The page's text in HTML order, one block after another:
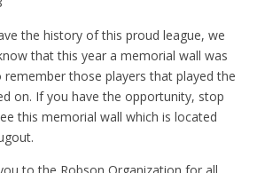
the history of this proud league, we
that this year a memorial wall was
those players that played the
on. If you have the opportunity, stop
this memorial wall which is located